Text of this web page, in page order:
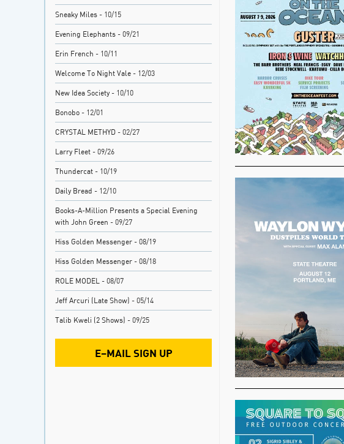
Sneaky Miles - 10/15
Evening Elephants - 09/21
Erin French - 10/11
Welcome To Night Vale - 12/03
New Idea Society - 10/10
Bonobo - 12/01
CRYSTAL METHYD - 02/27
Larry Fleet - 09/26
Thundercat - 10/19
Daily Bread - 12/10
Books-A-Million Presents a Special Evening
with John Green - 09/27
Hiss Golden Messenger - 08/19
Hiss Golden Messenger - 08/18
ROLE MODEL - 08/07
Jeff Arcuri (Late Show) - 05/14
Talib Kweli (2 Shows) - 09/25
E–MAIL SIGN UP